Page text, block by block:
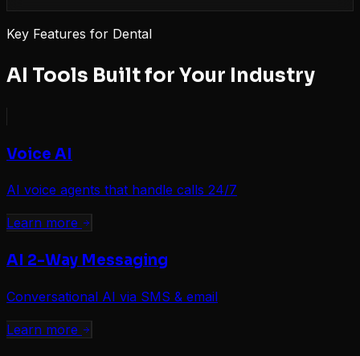
Key Features for Dental
AI Tools Built for Your Industry
Voice AI
AI voice agents that handle calls 24/7
Learn more
AI 2-Way Messaging
Conversational AI via SMS & email
Learn more